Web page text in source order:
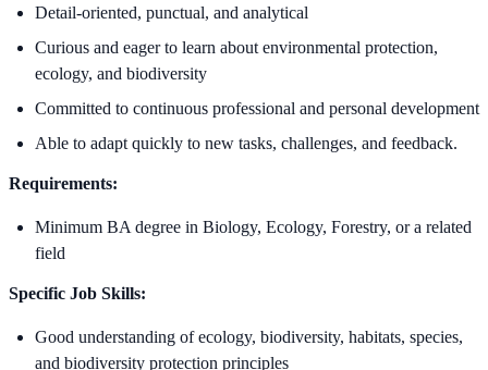
Detail-oriented, punctual, and analytical
Curious and eager to learn about environmental protection,
ecology, and biodiversity
Committed to continuous professional and personal development
Able to adapt quickly to new tasks, challenges, and feedback.
Requirements:
Minimum BA degree in Biology, Ecology, Forestry, or a related
field
Specific Job Skills:
Good understanding of ecology, biodiversity, habitats, species,
and biodiversity protection principles